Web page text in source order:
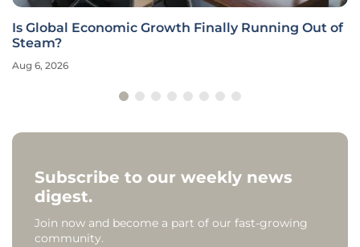
Is Global Economic Growth Finally Running Out of
Steam?
Aug 6, 2026
Subscribe to our weekly news
digest.
Join now and become a part of our fast-growing
community.